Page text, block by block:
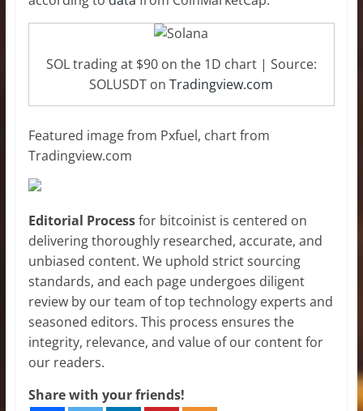
SOL trading at $90 on the 1D chart | Source:
SOLUSDT onTradingview.com
Featured image from Pxfuel, chart from
Tradingview.com
Editorial Processfor bitcoinist is centered on
delivering thoroughly researched, accurate, and
unbiased content. We uphold strict sourcing
standards, and each page undergoes diligent
review by our team of top technology experts and
seasoned editors. This process ensures the
integrity, relevance, and value of our content for
our readers.
Share with your friends!